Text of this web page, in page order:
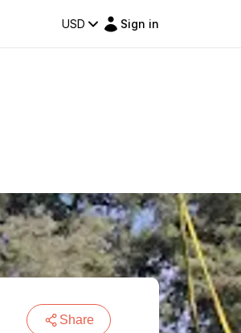
USD Sign in
Share